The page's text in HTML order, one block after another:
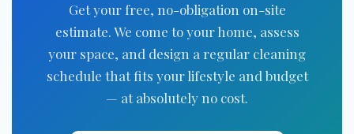
Get your free, no-obligation on-site
estimate. We come to your home, assess
your space, and design a regular cleaning
schedule that fits your lifestyle and budget
— at absolutely no cost.